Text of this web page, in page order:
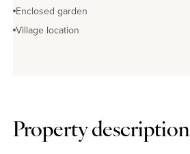
Enclosed garden
Village location
Property description